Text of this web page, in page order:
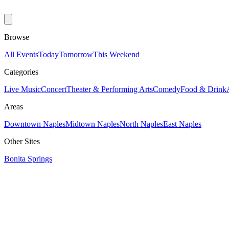
Browse
All EventsTodayTomorrowThis Weekend
Categories
Live MusicConcertTheater & Performing ArtsComedyFood & Drink
Areas
Downtown NaplesMidtown NaplesNorth NaplesEast Naples
Other Sites
Bonita Springs